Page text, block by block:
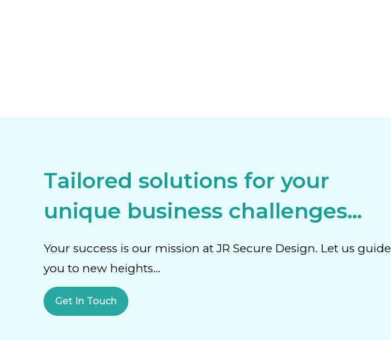
Tailored solutions for your
unique business challenges...
Your success is our mission at JR Secure Design. Let us guide
you to new heights…
Get In Touch